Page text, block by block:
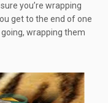
you’re wrapping
get to the end of one
wrapping them